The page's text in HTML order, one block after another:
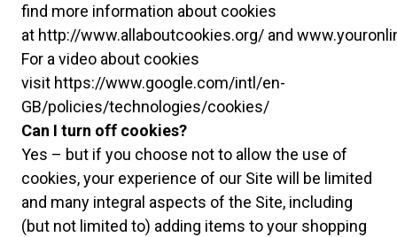
find more information about cookies
at http://www.allaboutcookies.org/ and
For a video about cookies
visit https://www.google.com/intl/en-
GB/policies/technologies/cookies/
Can I turn off cookies?
Yes – but if you choose not to allow the use of
cookies, your experience of our Site will be limited
and many integral aspects of the Site, including
(but not limited to) adding items to your shopping